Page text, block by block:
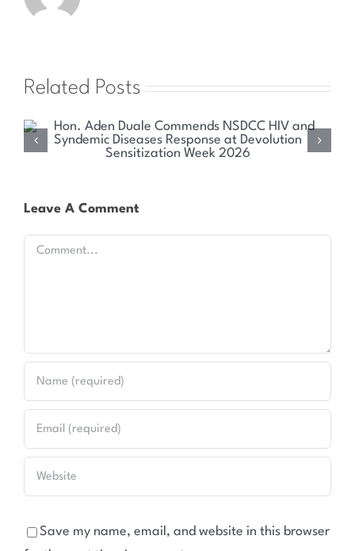
Related Posts
Health Committee Explores Sustainable Solutions
Leave A Comment
Comment
Save my name, email, and website in this browser